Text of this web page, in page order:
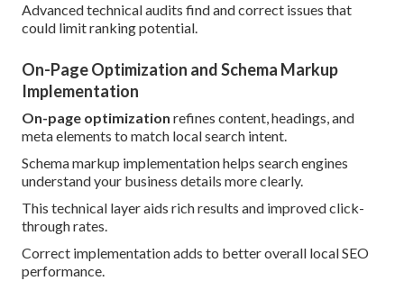
Advanced technical audits find and correct issues that
could limit ranking potential.
On-Page Optimization and Schema Markup
Implementation
On-page optimization refines content, headings, and
meta elements to match local search intent.
Schema markup implementation helps search engines
understand your business details more clearly.
This technical layer aids rich results and improved click-
through rates.
Correct implementation adds to better overall local SEO
performance.